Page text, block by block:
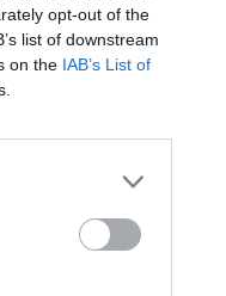
opt-out of the
list of downstream
on the IAB’s List of
05 AUG 26
The Séan Corcoran